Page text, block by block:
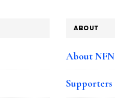
ABOUT
About NFN
Supporters